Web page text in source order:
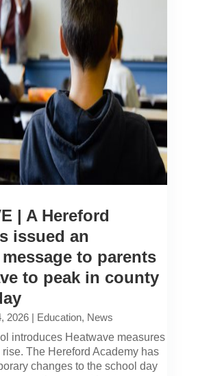
| A Hereford
issued an
to parents
to peak in county
2026| Education, News
introduces Heatwave measures
The Hereford Academy has
changes to the school day